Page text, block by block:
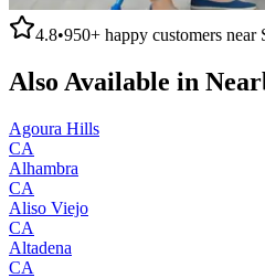
4.8•950+ happy customers near
Also Available in
Agoura Hills
CA
Alhambra
CA
Aliso Viejo
CA
Altadena
CA